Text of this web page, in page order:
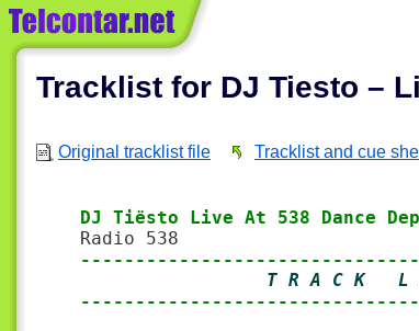
Tracklist for DJ Tiesto –
Original tracklist file Tracklist and cue
DJ Tiësto Live At 538 Dance
T R A C K   L